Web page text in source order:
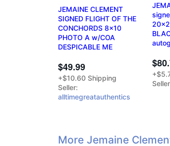
JEMAINE CLEMENT
SIGNED FLIGHT OF THE
CONCHORDS 8x10
PHOTO A w/COA
DESPICABLE ME
$49.99
+$10.60 Shipping
Seller:
alltimegreatauthentics
More Jemaine